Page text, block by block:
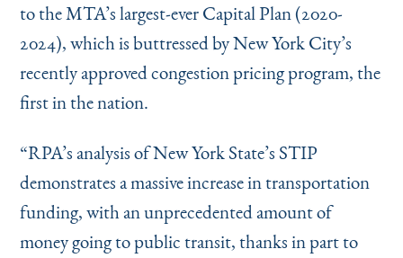
to the MTA’s largest-ever Capital Plan (2020-
2024), which is buttressed by New York City’s
recently approved congestion pricing program, the
first in the nation.
“RPA’s analysis of New York State’s STIP
demonstrates a massive increase in transportation
funding, with an unprecedented amount of
money going to public transit, thanks in part to